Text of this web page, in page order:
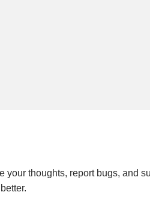
your thoughts, report bugs, and